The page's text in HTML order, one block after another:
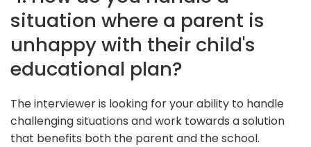
situation where a parent is
unhappy with their child's
educational plan?
The interviewer is looking for your ability to handle
challenging situations and work towards a solution
that benefits both the parent and the school.